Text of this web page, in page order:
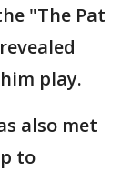
"The Pat
play.
also met
to